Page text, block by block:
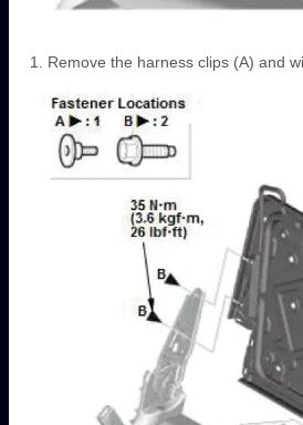
Remove the harness clips (A) and